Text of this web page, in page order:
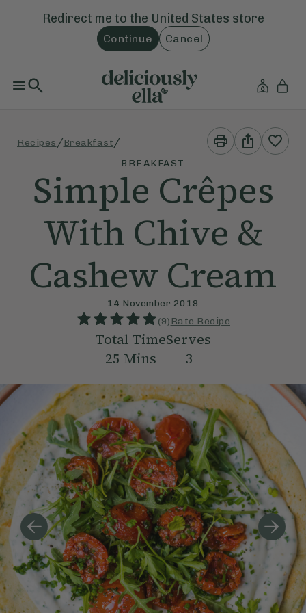
Redirect me to the United States store
Continue Cancel
Recipes /Breakfast /
Print
This
Recipe
Share
This
Recipe
BREAKFAST
Simple Crêpes
With Chive &
Cashew Cream
14 November 2018
(9) Rate Recipe
Total Time
25 Mins
Serves
3